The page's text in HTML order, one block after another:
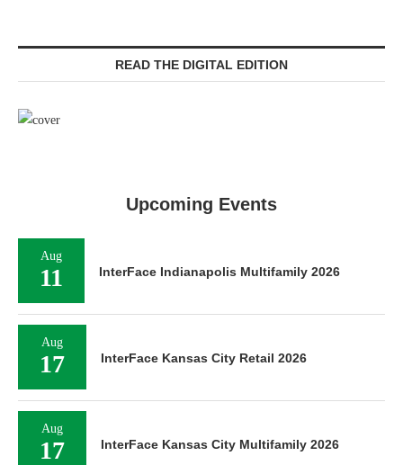
READ THE DIGITAL EDITION
Upcoming Events
Aug
11 InterFace Indianapolis Multifamily 2026
Aug
17 InterFace Kansas City Retail 2026
Aug
17 InterFace Kansas City Multifamily 2026